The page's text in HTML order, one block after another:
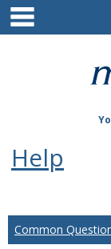
Skip
content
Help
Common